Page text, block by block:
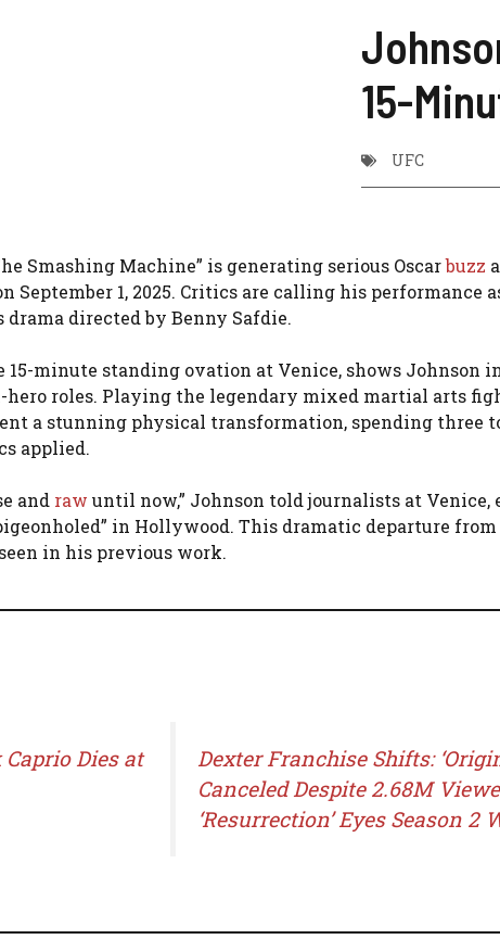
15-
UFC
Smashing Machine” is generating serious Oscarbuzz
September 1, 2025. Critics are calling his performance
directed by Benny Safdie.
minute standing ovation at Venice, shows Johnson
roles. Playing the legendary mixed martial arts
a stunning physical transformation, spending three
applied.
and raw until now,” Johnson told journalists at
in Hollywood. This dramatic departure
in his previous work.
Dies at
Dexter Franchise Shifts:
Canceled Despite 2.68M
‘Resurrection’ Eyes Season 2